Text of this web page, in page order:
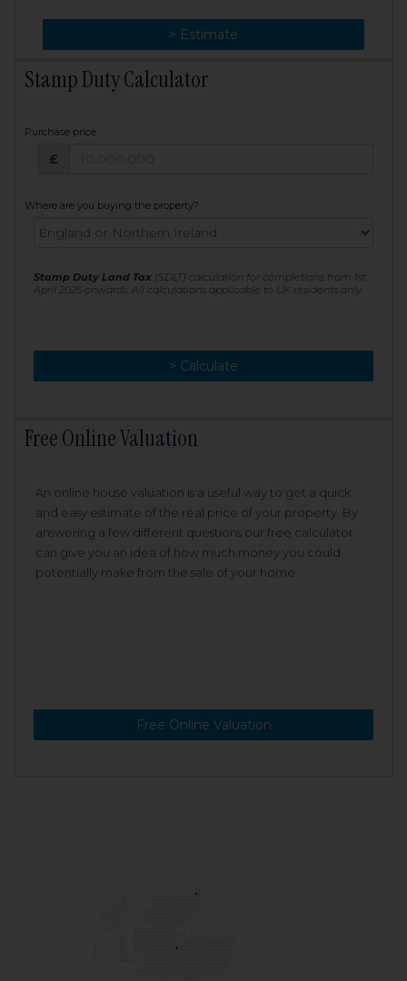
> Estimate
> Change
Stamp Duty Calculator
Purchase price
£
Where are you buying the property?
Stamp Duty Land Tax (SDLT) calculation for completions from 1st
April 2025 onwards. All calculations applicable to UK residents only
> Calculate
> Recalculate
Free Online Valuation
An online house valuation is a useful way to get a quick
and easy estimate of the real price of your property. By
answering a few different questions our free calculator
can give you an idea of how much money you could
potentially make from the sale of your home.
Free Online Valuation